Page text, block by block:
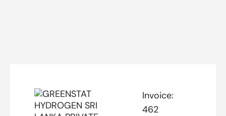
Invoice:
462